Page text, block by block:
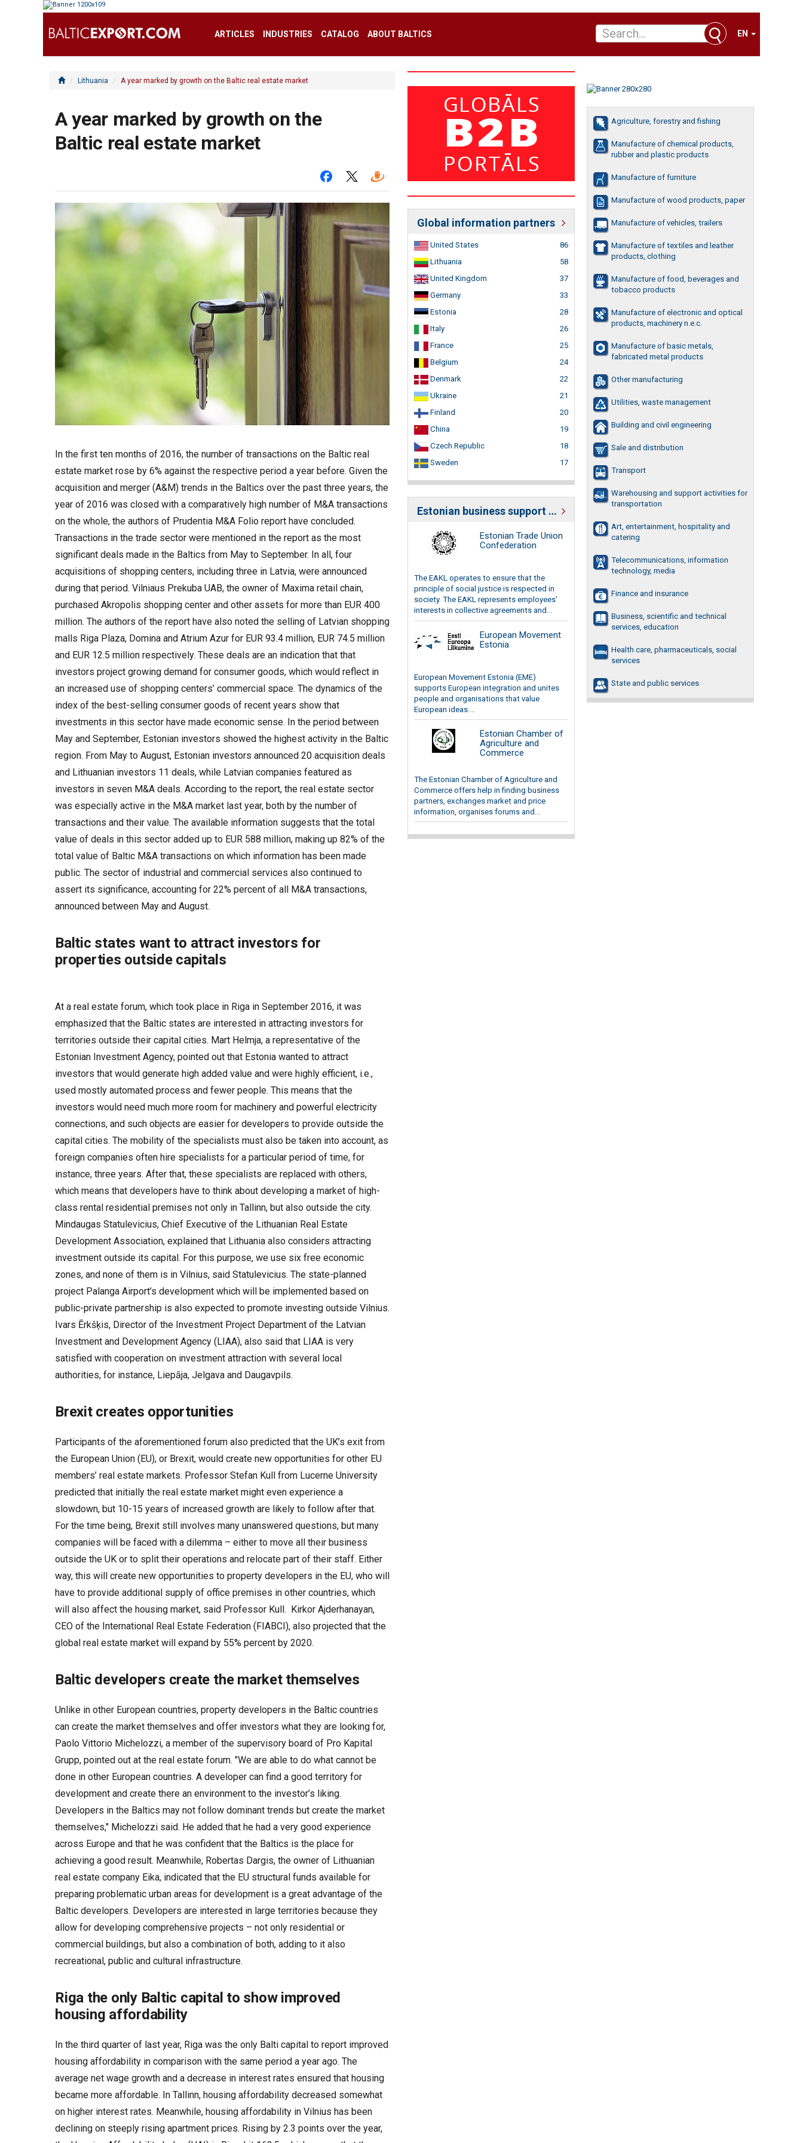
ARTICLES INDUSTRIES CATALOG ABOUT BALTICS EN
Lithuania A year marked by growth on the Baltic real estate market
A year marked by growth on the
Baltic real estate market
In the first ten months of 2016, the number of transactions on the Baltic real
estate market rose by 6% against the respective period a year before. Given the
acquisition and merger (A&M) trends in the Baltics over the past three years, the
year of 2016 was closed with a comparatively high number of M&A transactions
on the whole, the authors of Prudentia M&A Folio report have concluded.
Transactions in the trade sector were mentioned in the report as the most
significant deals made in the Baltics from May to September. In all, four
acquisitions of shopping centers, including three in Latvia, were announced
during that period. Vilniaus Prekuba UAB, the owner of Maxima retail chain,
purchased Akropolis shopping center and other assets for more than EUR 400
million. The authors of the report have also noted the selling of Latvian shopping
malls Riga Plaza, Domina and Atrium Azur for EUR 93.4 million, EUR 74.5 million
and EUR 12.5 million respectively. These deals are an indication that that
investors project growing demand for consumer goods, which would reflect in
an increased use of shopping centers’ commercial space. The dynamics of the
index of the best-selling consumer goods of recent years show that
investments in this sector have made economic sense. In the period between
May and September, Estonian investors showed the highest activity in the Baltic
region. From May to August, Estonian investors announced 20 acquisition deals
and Lithuanian investors 11 deals, while Latvian companies featured as
investors in seven M&A deals. According to the report, the real estate sector
was especially active in the M&A market last year, both by the number of
transactions and their value. The available information suggests that the total
value of deals in this sector added up to EUR 588 million, making up 82% of the
total value of Baltic M&A transactions on which information has been made
public. The sector of industrial and commercial services also continued to
assert its significance, accounting for 22% percent of all M&A transactions,
announced between May and August.
Baltic states want to attract investors for
properties outside capitals
At a real estate forum, which took place in Riga in September 2016, it was
emphasized that the Baltic states are interested in attracting investors for
territories outside their capital cities. Mart Helmja, a representative of the
Estonian Investment Agency, pointed out that Estonia wanted to attract
investors that would generate high added value and were highly efficient, i.e.,
used mostly automated process and fewer people. This means that the
investors would need much more room for machinery and powerful electricity
connections, and such objects are easier for developers to provide outside the
capital cities. The mobility of the specialists must also be taken into account, as
foreign companies often hire specialists for a particular period of time, for
instance, three years. After that, these specialists are replaced with others,
which means that developers have to think about developing a market of high-
class rental residential premises not only in Tallinn, but also outside the city.
Mindaugas Statulevicius, Chief Executive of the Lithuanian Real Estate
Development Association, explained that Lithuania also considers attracting
investment outside its capital. For this purpose, we use six free economic
zones, and none of them is in Vilnius, said Statulevicius. The state-planned
project Palanga Airport’s development which will be implemented based on
public-private partnership is also expected to promote investing outside Vilnius.
Ivars Ērkšķis, Director of the Investment Project Department of the Latvian
Investment and Development Agency (LIAA), also said that LIAA is very
satisfied with cooperation on investment attraction with several local
authorities, for instance, Liepāja, Jelgava and Daugavpils.
Brexit creates opportunities
Participants of the aforementioned forum also predicted that the UK’s exit from
the European Union (EU), or Brexit, would create new opportunities for other EU
members’ real estate markets. Professor Stefan Kull from Lucerne University
predicted that initially the real estate market might even experience a
slowdown, but 10-15 years of increased growth are likely to follow after that.
For the time being, Brexit still involves many unanswered questions, but many
companies will be faced with a dilemma – either to move all their business
outside the UK or to split their operations and relocate part of their staff. Either
way, this will create new opportunities to property developers in the EU, who will
have to provide additional supply of office premises in other countries, which
will also affect the housing market, said Professor Kull. Kirkor Ajderhanayan,
CEO of the International Real Estate Federation (FIABCI), also projected that the
global real estate market will expand by 55% percent by 2020.
Baltic developers create the market themselves
Unlike in other European countries, property developers in the Baltic countries
can create the market themselves and offer investors what they are looking for,
Paolo Vittorio Michelozzi, a member of the supervisory board of Pro Kapital
Grupp, pointed out at the real estate forum. "We are able to do what cannot be
done in other European countries. A developer can find a good territory for
development and create there an environment to the investor’s liking.
Developers in the Baltics may not follow dominant trends but create the market
themselves," Michelozzi said. He added that he had a very good experience
across Europe and that he was confident that the Baltics is the place for
achieving a good result. Meanwhile, Robertas Dargis, the owner of Lithuanian
real estate company Eika, indicated that the EU structural funds available for
preparing problematic urban areas for development is a great advantage of the
Baltic developers. Developers are interested in large territories because they
allow for developing comprehensive projects – not only residential or
commercial buildings, but also a combination of both, adding to it also
recreational, public and cultural infrastructure.
Riga the only Baltic capital to show improved
housing affordability
In the third quarter of last year, Riga was the only Balti capital to report improved
housing affordability in comparison with the same period a year ago. The
average net wage growth and a decrease in interest rates ensured that housing
became more affordable. In Tallinn, housing affordability decreased somewhat
on higher interest rates. Meanwhile, housing affordability in Vilnius has been
declining on steeply rising apartment prices. Rising by 2.3 points over the year,
Global information partners
United States
86
Lithuania
58
United Kingdom
37
Germany
33
Estonia
28
Italy
26
France
25
Belgium
24
Denmark
22
Ukraine
21
Finland
20
China
19
Czech Republic
18
Sweden
17
Estonian business support organizations
Estonian Trade Union
Confederation
The EAKL operates to ensure that the
principle of social justice is respected in
society. The EAKL represents employees’
interests in collective agreements and...
European Movement
Estonia
European Movement Estonia (EME)
supports European integration and unites
people and organisations that value
European ideas....
Estonian Chamber of
Agriculture and
Commerce
The Estonian Chamber of Agriculture and
Commerce offers help in finding business
partners, exchanges market and price
information, organises forums and...
Agriculture, forestry and fishing
Manufacture of chemical products,
rubber and plastic products
Manufacture of furniture
Manufacture of wood products, paper
Manufacture of vehicles, trailers
Manufacture of textiles and leather
products, clothing
Manufacture of food, beverages and
tobacco products
Manufacture of electronic and optical
products, machinery n.e.c.
Manufacture of basic metals,
fabricated metal products
Other manufacturing
Utilities, waste management
Building and civil engineering
Sale and distribution
Transport
Warehousing and support activities for
transportation
Art, entertainment, hospitality and
catering
Telecommunications, information
technology, media
Finance and insurance
Business, scientific and technical
services, education
Health care, pharmaceuticals, social
services
State and public services